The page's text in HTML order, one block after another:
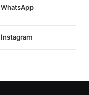
WhatsApp
Instagram